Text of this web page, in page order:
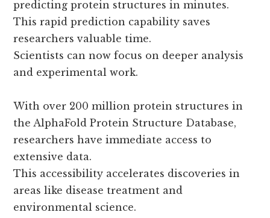
predicting protein structures in minutes.
This rapid prediction capability saves
researchers valuable time.
Scientists can now focus on deeper analysis
and experimental work.
With over 200 million protein structures in
the AlphaFold Protein Structure Database,
researchers have immediate access to
extensive data.
This accessibility accelerates discoveries in
areas like disease treatment and
environmental science.